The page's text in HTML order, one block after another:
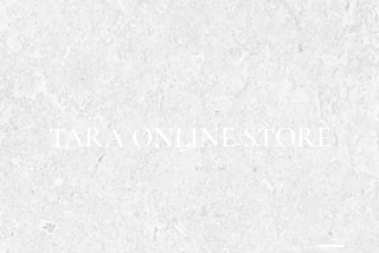
TARA ONLINE STORE